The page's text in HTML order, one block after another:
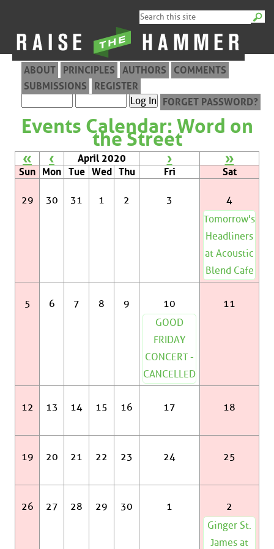
ABOUT PRINCIPLES AUTHORS
COMMENTS
SUBMISSIONS
REGISTER
FORGET PASSWORD?
Events Calendar: Word on
the Street
« ‹ April 2020 › »
Sun Mon Tue Wed Thu Fri Sat
29 30 31 1 2 3
4
Tomorrow's
Headliners
at Acoustic
Blend Cafe
5 6 7 8 9
10
GOOD
FRIDAY
CONCERT -
CANCELLED
11
12 13 14 15 16 17 18
19 20 21 22 23 24 25
26 27 28 29 30 1
2
Ginger St.
James at